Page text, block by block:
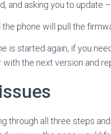
and asking you to update
the phone will pull the
is started again, if you
with the next version and
through all three steps